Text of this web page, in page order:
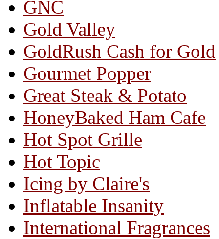
GNC
Gold Valley
GoldRush Cash for Gold
Gourmet Popper
Great Steak & Potato
HoneyBaked Ham Cafe
Hot Spot Grille
Hot Topic
Icing by Claire's
Inflatable Insanity
International Fragrances